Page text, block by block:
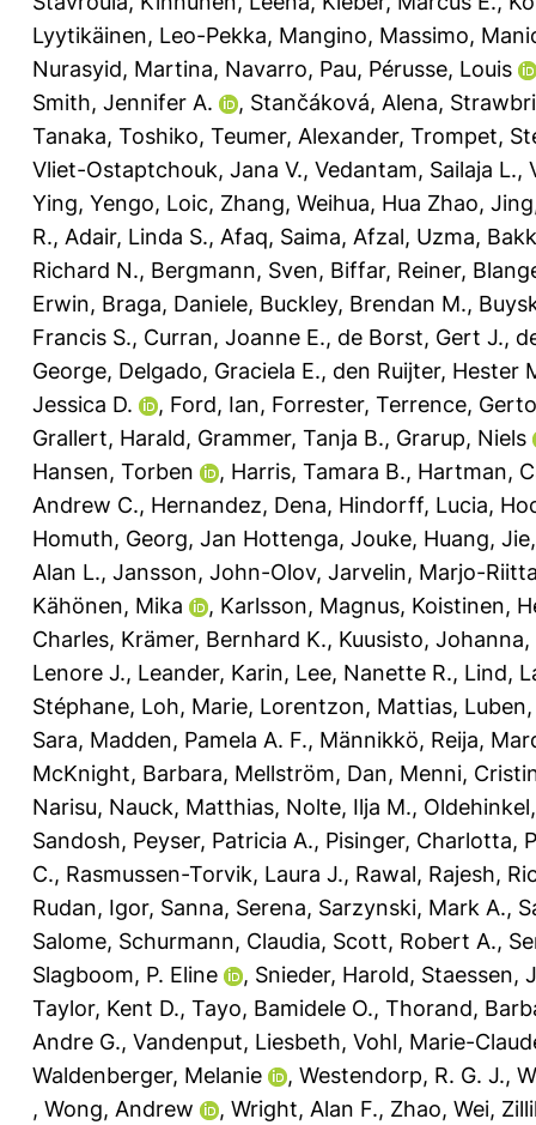
Lyytikäinen, Leo-Pekka, Mangino, Massimo,
Nurasyid, Martina, Navarro, Pau, Pérusse, Louis
Smith, Jennifer A.
, Stančáková, Alena,
Tanaka, Toshiko, Teumer, Alexander, Trompet,
Vliet-Ostaptchouk, Jana V., Vedantam, Sailaja L.,
Ying, Yengo, Loic, Zhang, Weihua, Hua Zhao, Jing
R., Adair, Linda S., Afaq, Saima, Afzal, Uzma,
Richard N., Bergmann, Sven, Biffar, Reiner,
Erwin, Braga, Daniele, Buckley, Brendan M.,
Francis S., Curran, Joanne E., de Borst, Gert J.,
George, Delgado, Graciela E., den Ruijter, Hester
Jessica D.
, Ford, Ian, Forrester, Terrence,
Grallert, Harald, Grammer, Tanja B., Grarup, Niels
Hansen, Torben
, Harris, Tamara B., Hartman,
Andrew C., Hernandez, Dena, Hindorff, Lucia,
Homuth, Georg, Jan Hottenga, Jouke, Huang, Jie
Alan L., Jansson, John-Olov, Jarvelin, Marjo-
Kähönen, Mika
, Karlsson, Magnus, Koistinen,
Charles, Krämer, Bernhard K., Kuusisto, Johanna,
Lenore J., Leander, Karin, Lee, Nanette R., Lind,
Stéphane, Loh, Marie, Lorentzon, Mattias,
Sara, Madden, Pamela A. F., Männikkö, Reija,
McKnight, Barbara, Mellström, Dan, Menni,
Narisu, Nauck, Matthias, Nolte, Ilja M.,
Sandosh, Peyser, Patricia A., Pisinger, Charlotta,
C., Rasmussen-Torvik, Laura J., Rawal, Rajesh,
Rudan, Igor, Sanna, Serena, Sarzynski, Mark A.,
Salome, Schurmann, Claudia, Scott, Robert A.,
Slagboom, P. Eline
, Snieder, Harold, Staessen,
Taylor, Kent D., Tayo, Bamidele O., Thorand,
Andre G., Vandenput, Liesbeth, Vohl, Marie-
Waldenberger, Melanie
, Westendorp, R. G. J.,
, Wong, Andrew , Wright, Alan F., Zhao, Wei,